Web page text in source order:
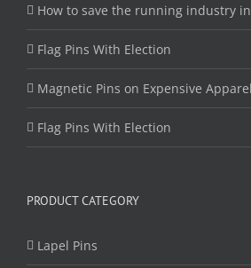
How to save the running industry
Flag Pins With Election
Magnetic Pins on Expensive Apparel
Flag Pins With Election
PRODUCT CATEGORY
Lapel Pins